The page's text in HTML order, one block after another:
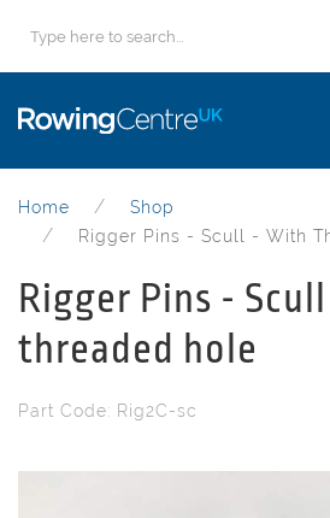
Home
Shop
Rigger Pins - Scull - With
Rigger Pins -
threaded hole
Part Code: Rig2C-sc